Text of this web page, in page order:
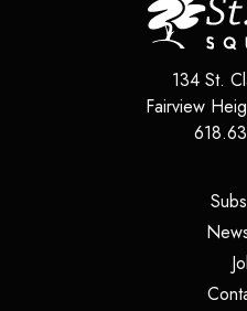
134 St.
Fairview